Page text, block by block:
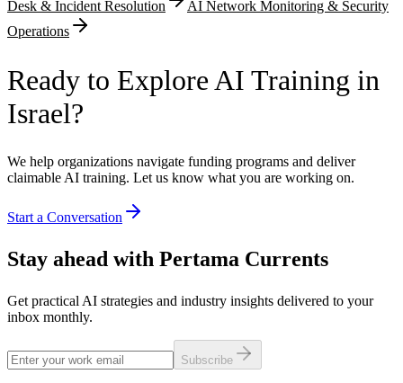
Desk & Incident Resolution
AI Network Monitoring & Security
Operations
Ready to Explore AI Training in
Israel?
We help organizations navigate funding programs and deliver
claimable AI training. Let us know what you are working on.
Start a Conversation
Stay ahead with Pertama Currents
Get practical AI strategies and industry insights delivered to your
inbox monthly.
Subscribe